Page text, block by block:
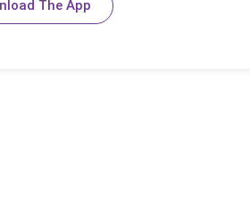
The App